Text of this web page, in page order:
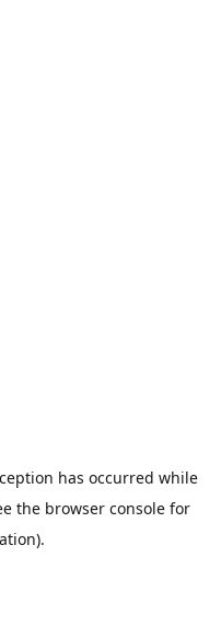
has occurred while
the browser console for